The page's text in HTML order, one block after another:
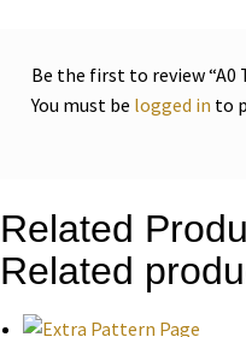
Be the first to review “A0
You must be logged in to
Related
Related